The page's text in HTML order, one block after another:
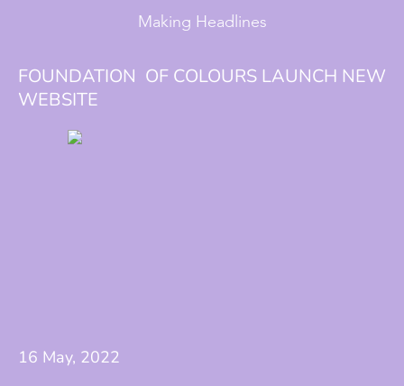
Making Headlines
FOUNDATION OF COLOURS LAUNCH NEW
WEBSITE
16 May, 2022